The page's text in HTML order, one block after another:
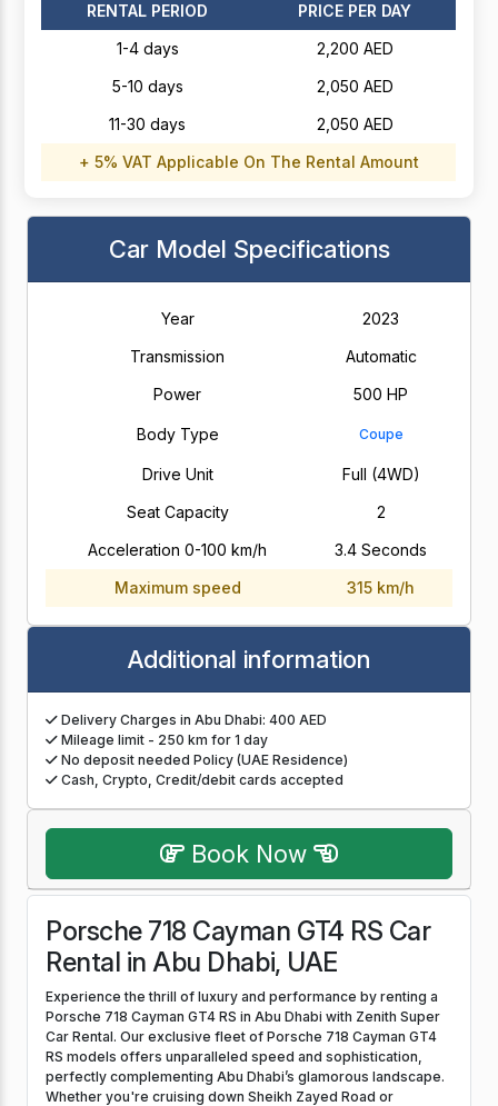
RENTAL PERIOD
PRICE PER DAY
1-4 days
2,200 AED
5-10 days
2,050 AED
11-30 days
2,050 AED
+ 5% VAT Applicable On The Rental Amount
Car Model Specifications
Year
2023
Transmission
Automatic
Power
500 HP
Body Type Coupe
Drive Unit
Full (4WD)
Seat Capacity
2
Acceleration 0-100 km/h
3.4 Seconds
Maximum speed
315 km/h
Additional information
Delivery Charges in Abu Dhabi: 400 AED
Mileage limit - 250 km for 1 day
No deposit needed Policy (UAE Residence)
Cash, Crypto, Credit/debit cards accepted
Book Now
Porsche 718 Cayman GT4 RS Car
Rental in Abu Dhabi, UAE
Experience the thrill of luxury and performance by renting a
Porsche 718 Cayman GT4 RS in Abu Dhabi with Zenith Super
Car Rental. Our exclusive fleet of Porsche 718 Cayman GT4
RS models offers unparalleled speed and sophistication,
perfectly complementing Abu Dhabi’s glamorous landscape.
Whether you're cruising down Sheikh Zayed Road or